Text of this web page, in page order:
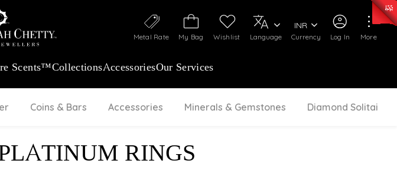
Log In
My Bag Wishlist
Metal Rate Language Currency
INR
More
Scents™CollectionsAccessoriesOur Services
Coins & Bars Accessories Minerals & Gemstones Diamond Solitaire
RINGS